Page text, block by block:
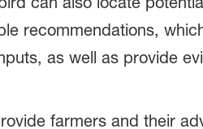
recommendations,
as well as provide
farmers and their